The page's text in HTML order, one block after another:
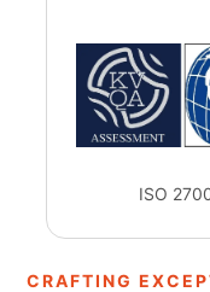
ISO
CRAFTING